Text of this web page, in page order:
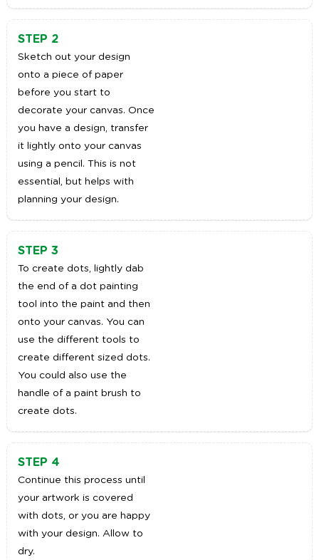
STEP 2
Sketch out your design
onto a piece of paper
before you start to
decorate your canvas. Once
you have a design, transfer
it lightly onto your canvas
using a pencil. This is not
essential, but helps with
planning your design.
STEP 3
To create dots, lightly dab
the end of a dot painting
tool into the paint and then
onto your canvas. You can
use the different tools to
create different sized dots.
You could also use the
handle of a paint brush to
create dots.
STEP 4
Continue this process until
your artwork is covered
with dots, or you are happy
with your design. Allow to
dry.